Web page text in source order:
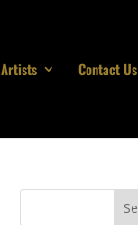
Artists Contact Us